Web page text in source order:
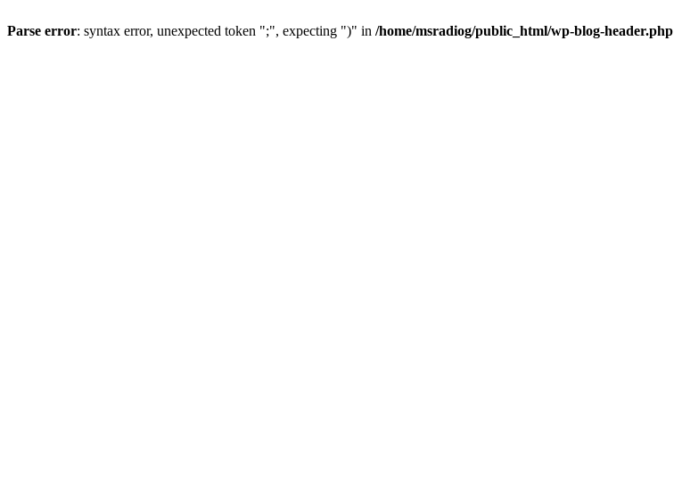
Parse error: syntax error, unexpected token ";", expecting ")" in /home/msradiog/public_html/wp-blog-header.php